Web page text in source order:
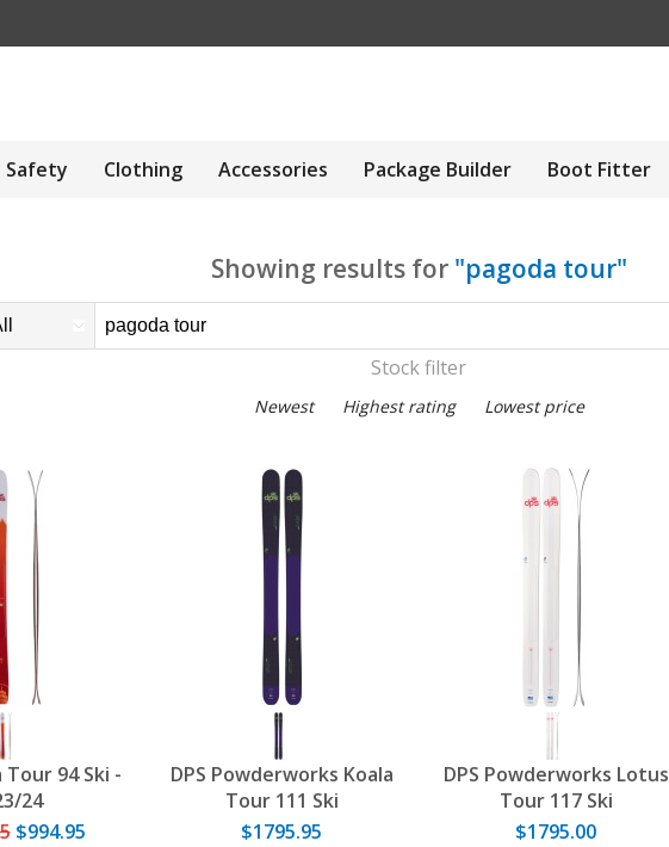
Safety Clothing Accessories Package Builder Boot Fitter
Showing results for "pagoda tour"
Stock filter
Newest Highest rating Lowest price
Tour 94 Ski -
24
$994.95
DPS Powderworks Koala
Tour 111 Ski
$1795.95
DPS Powderworks Lotus
Tour 117 Ski
$1795.00